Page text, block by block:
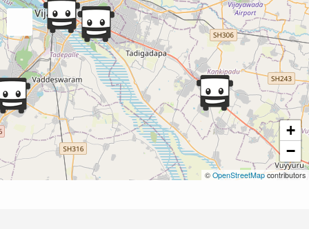
+
−
© OpenStreetMap contributors